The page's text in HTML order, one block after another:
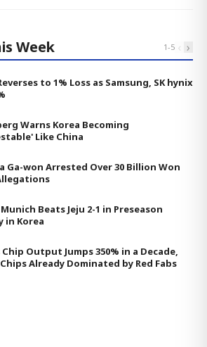
Week 1-5 ‹ ›
to 1% Loss as Samsung, SK hynix
Warns Korea Becoming
Like China
Ga-won Arrested Over 30 Billion Won
Beats Jeju 2-1 in Preseason
in Korea
Output Jumps 350% in a Decade,
Already Dominated by Red Fabs